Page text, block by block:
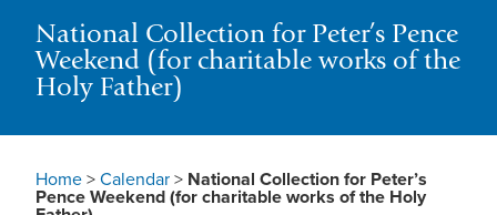
National Collection for Peter’s Pence
Weekend (for charitable works of the
Holy Father)
Home > Calendar > National Collection for Peter’s
Pence Weekend (for charitable works of the Holy